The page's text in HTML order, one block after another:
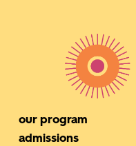
our program
admissions